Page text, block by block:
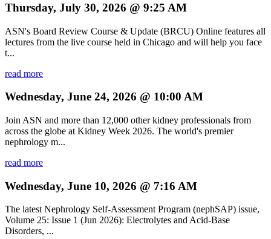
Thursday, July 30, 2026 @ 9:25 AM
ASN's Board Review Course & Update (BRCU) Online features all
lectures from the live course held in Chicago and will help you face
t...
read more
Wednesday, June 24, 2026 @ 10:00 AM
Join ASN and more than 12,000 other kidney professionals from
across the globe at Kidney Week 2026. The world's premier
nephrology m...
read more
Wednesday, June 10, 2026 @ 7:16 AM
The latest Nephrology Self-Assessment Program (nephSAP) issue,
Volume 25: Issue 1 (Jun 2026): Electrolytes and Acid-Base
Disorders, ...